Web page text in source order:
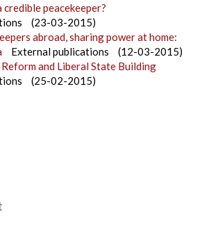
peacekeeper?
(23-03-2015)
abroad, sharing power at home:
External publications
(12-03-2015)
and Liberal State Building
(25-02-2015)